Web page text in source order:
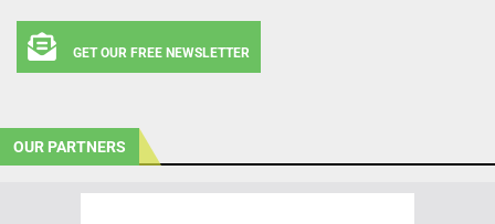
GET OUR FREE NEWSLETTER
OUR PARTNERS